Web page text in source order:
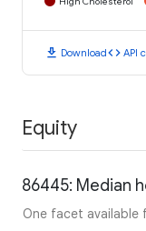
download Downloadcode API
Equity
86445: Median
One facet available